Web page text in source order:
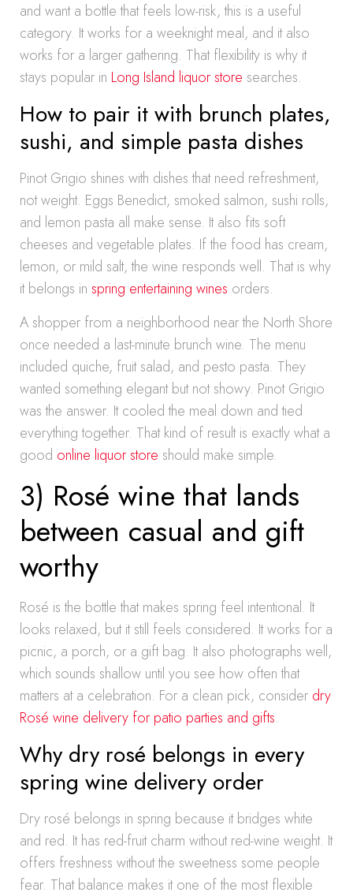
and want a bottle that feels low-risk, this is a useful
category. It works for a weeknight meal, and it also
works for a larger gathering. That flexibility is why it
stays popular in Long Island liquor store searches.
How to pair it with brunch plates,
sushi, and simple pasta dishes
Pinot Grigio shines with dishes that need refreshment,
not weight. Eggs Benedict, smoked salmon, sushi rolls,
and lemon pasta all make sense. It also fits soft
cheeses and vegetable plates. If the food has cream,
lemon, or mild salt, the wine responds well. That is why
it belongs in spring entertaining wines orders.
A shopper from a neighborhood near the North Shore
once needed a last-minute brunch wine. The menu
included quiche, fruit salad, and pesto pasta. They
wanted something elegant but not showy. Pinot Grigio
was the answer. It cooled the meal down and tied
everything together. That kind of result is exactly what a
good online liquor store should make simple.
3) Rosé wine that lands
between casual and gift
worthy
Rosé is the bottle that makes spring feel intentional. It
looks relaxed, but it still feels considered. It works for a
picnic, a porch, or a gift bag. It also photographs well,
which sounds shallow until you see how often that
matters at a celebration. For a clean pick, consider dry
Rosé wine delivery for patio parties and gifts.
Why dry rosé belongs in every
spring wine delivery order
Dry rosé belongs in spring because it bridges white
and red. It has red-fruit charm without red-wine weight. It
offers freshness without the sweetness some people
fear. That balance makes it one of the most flexible